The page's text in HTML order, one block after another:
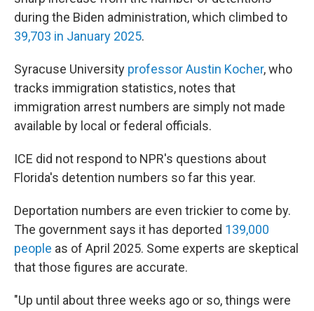
during the Biden administration, which climbed to
39,703 in January 2025.
Syracuse University professor Austin Kocher, who
tracks immigration statistics, notes that
immigration arrest numbers are simply not made
available by local or federal officials.
ICE did not respond to NPR's questions about
Florida's detention numbers so far this year.
Deportation numbers are even trickier to come by.
The government says it has deported 139,000
people as of April 2025. Some experts are skeptical
that those figures are accurate.
"Up until about three weeks ago or so, things were